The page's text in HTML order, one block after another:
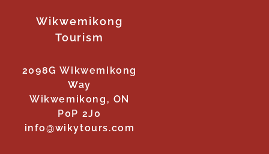
Wikwemikong
Tourism
2098G Wikwemikong
Way
Wikwemikong, ON
P0P 2J0
info@wikytours.com